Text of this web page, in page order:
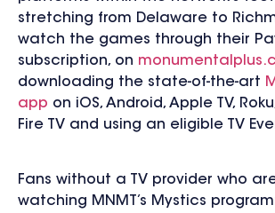
stretching from Delaware to
watch the games through their
subscription, on
downloading the state-of-the-art
app on iOS, Android, Apple TV,
Fire TV and using an eligible TV
Fans without a TV provider who
watching MNMT’s Mystics